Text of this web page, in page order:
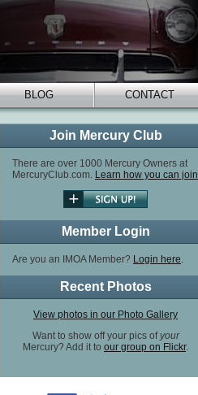
BLOG CONTACT
Join Mercury Club
There are over 1000 Mercury Owners at
MercuryClub.com. Learn how you can join
Member Login
Are you an IMOA Member? Login here.
Recent Photos
View photos in our Photo Gallery
Want to show off your pics ofyour
Mercury? Add it to our group on Flickr.